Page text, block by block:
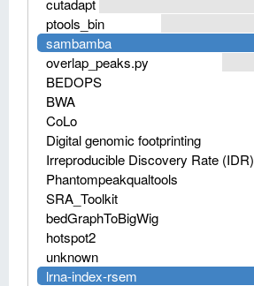
cutadapt
ptools_bin
sambamba
overlap_peaks.py
BEDOPS
BWA
CoLo
Digital genomic footprinting
Irreproducible Discovery Rate (IDR)
Phantompeakqualtools
SRA_Toolkit
bedGraphToBigWig
hotspot2
unknown
lrna-index-rsem